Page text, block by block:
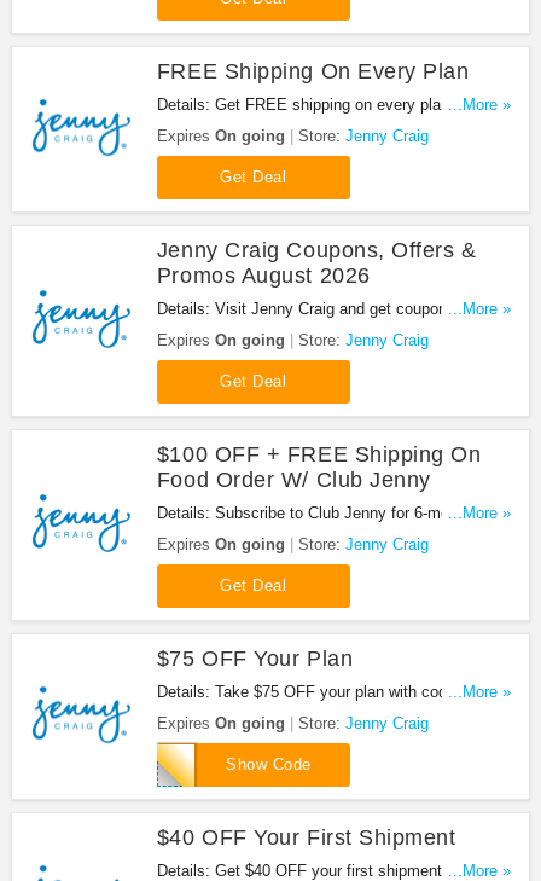
FREE Shipping On Every Plan
Details: Get FREE shipping on every plan at Jenny
Craig. Buy now!
...More »
Expires On going Store: Jenny Craig
Get Deal
Jenny Craig Coupons, Offers &
Promos August 2026
Details: Visit Jenny Craig and get coupons, offers
& promos. Shop now!
...More »
Expires On going Store: Jenny Craig
Get Deal
$100 OFF + FREE Shipping On
Food Order W/ Club Jenny
Details: Subscribe to Club Jenny for 6-months at
$69.99 and save $100 OFF on your food order
when you sign up for auto-ship. Plus get FREE
Shipping on your food order of $100 or more. Join
now!
...More »
Expires On going Store: Jenny Craig
Get Deal
$75 OFF Your Plan
Details: Take $75 OFF your plan with code at
Jenny Craig. Check out now!
...More »
Expires On going Store: Jenny Craig
Show Code
JENNY115
$40 OFF Your First Shipment
Details: Get $40 OFF your first shipment at Jenny
...More »